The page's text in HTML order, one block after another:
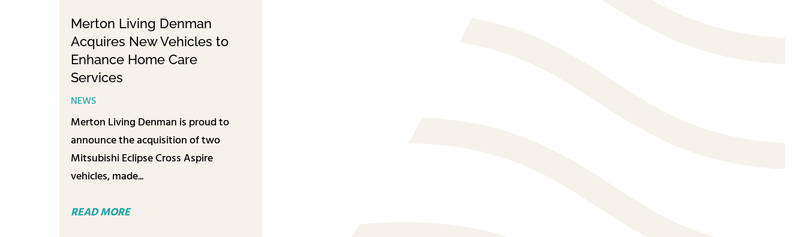
Merton Living Denman
Acquires New Vehicles to
Enhance Home Care
Services
NEWS
Merton Living Denman is proud to
announce the acquisition of two
Mitsubishi Eclipse Cross Aspire
vehicles, made...
READ MORE